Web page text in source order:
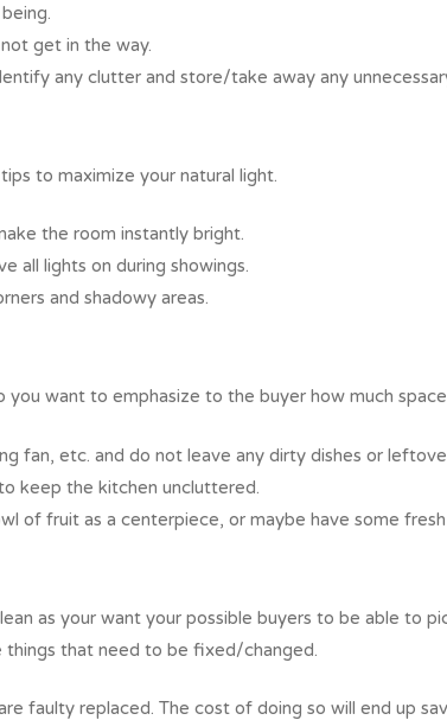
get in the way.
any clutter and store/take away any
to maximize your natural light.
the room instantly bright.
all lights on during showings.
and shadowy areas.
want to emphasize to the buyer how much
fan, etc. and do not leave any dirty dishes or
keep the kitchen uncluttered.
of fruit as a centerpiece, or maybe have some
as your want your possible buyers to be able to
things that need to be fixed/changed.
faulty replaced. The cost of doing so will end up